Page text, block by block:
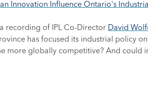
Innovation Influence Ontario's
recording of IPL Co-Director David
has focused its industrial policy
more globally competitive? And could